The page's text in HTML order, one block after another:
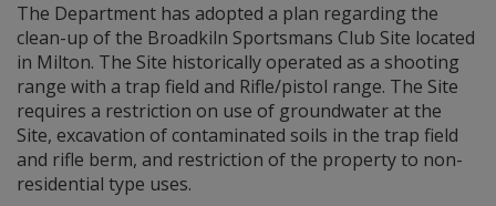
The Department has adopted a plan regarding the
clean-up of the Broadkiln Sportsmans Club Site located
in Milton. The Site historically operated as a shooting
range with a trap field and Rifle/pistol range. The Site
requires a restriction on use of groundwater at the
Site, excavation of contaminated soils in the trap field
and rifle berm, and restriction of the property to non-
residential type uses.